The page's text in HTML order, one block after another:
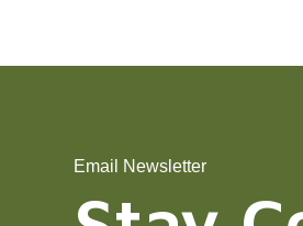
Email Newsletter